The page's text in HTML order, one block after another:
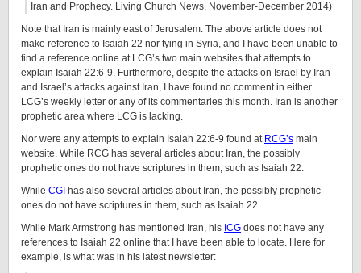
Iran and Prophecy. Living Church News, November-December 2014)
Note that Iran is mainly east of Jerusalem. The above article does not
make reference to Isaiah 22 nor tying in Syria, and I have been unable to
find a reference online at LCG’s two main websites that attempts to
explain Isaiah 22:6-9. Furthermore, despite the attacks on Israel by Iran
and Israel’s attacks against Iran, I have found no comment in either
LCG’s weekly letter or any of its commentaries this month. Iran is another
prophetic area where LCG is lacking.
Nor were any attempts to explain Isaiah 22:6-9 found at RCG’s main
website. While RCG has several articles about Iran, the possibly
prophetic ones do not have scriptures in them, such as Isaiah 22.
While CGI has also several articles about Iran, the possibly prophetic
ones do not have scriptures in them, such as Isaiah 22.
While Mark Armstrong has mentioned Iran, his ICG does not have any
references to Isaiah 22 online that I have been able to locate. Here for
example, is what was in his latest newsletter: